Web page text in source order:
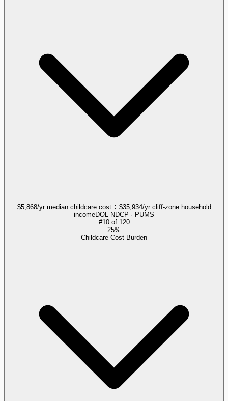
$5,868/yr median childcare cost ÷ $35,934/yr cliff-zone household
incomeDOL NDCP · PUMS
#10of 120
25%
Childcare Cost Burden